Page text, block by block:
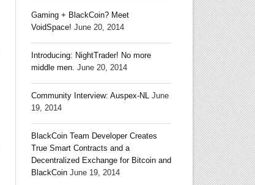
Gaming + BlackCoin? Meet
VoidSpace! June 20, 2014
Introducing: NightTrader! No more
middle men. June 20, 2014
Community Interview: Auspex-NL June
19, 2014
BlackCoin Team Developer Creates
True Smart Contracts and a
Decentralized Exchange for Bitcoin and
BlackCoin June 19, 2014